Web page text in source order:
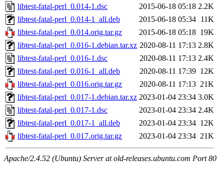
libtest-fatal-perl_0.014-1.dsc
2015-06-18 05:18 2.2K
libtest-fatal-perl_0.014-1_all.deb
2015-06-18 05:34 11K
libtest-fatal-perl_0.014.orig.tar.gz
2015-06-18 05:18 19K
libtest-fatal-perl_0.016-1.debian.tar.xz 2020-08-11 17:13 2.8K
libtest-fatal-perl_0.016-1.dsc
2020-08-11 17:13 2.4K
libtest-fatal-perl_0.016-1_all.deb
2020-08-11 17:39 12K
libtest-fatal-perl_0.016.orig.tar.gz
2020-08-11 17:13 21K
libtest-fatal-perl_0.017-1.debian.tar.xz 2023-01-04 23:34 3.0K
libtest-fatal-perl_0.017-1.dsc
2023-01-04 23:34 2.4K
libtest-fatal-perl_0.017-1_all.deb
2023-01-04 23:34 12K
libtest-fatal-perl_0.017.orig.tar.gz
2023-01-04 23:34 21K
Apache/2.4.52 (Ubuntu) Server at old-releases.ubuntu.com Port 80